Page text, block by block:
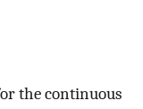
the continuous